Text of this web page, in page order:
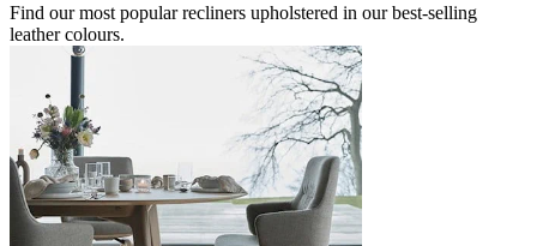
Find our most popular recliners upholstered in our best-selling
leather colours.